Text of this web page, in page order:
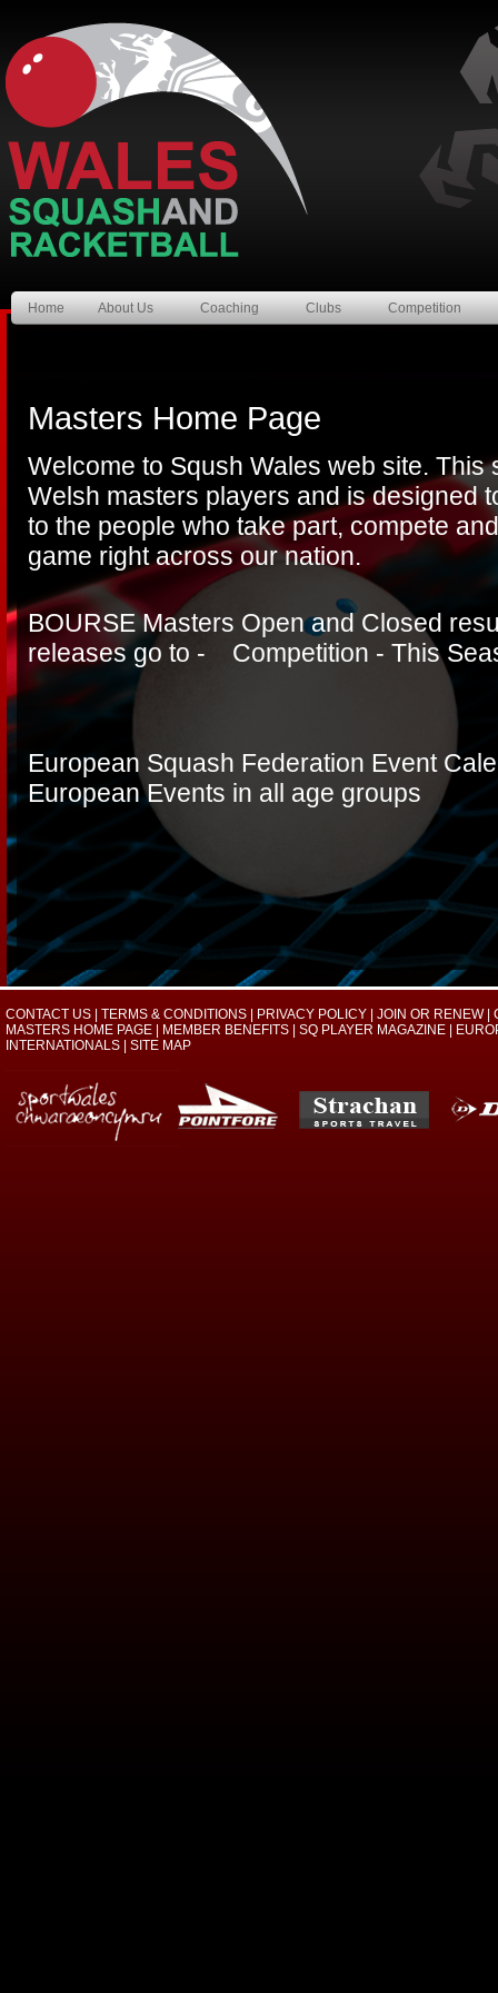
Home About Us Coaching Clubs Competition
Masters Home Page
Welcome to Sqush Wales web site. This
Welsh masters players and is designed
to the people who take part, compete
game right across our nation.
BOURSE Masters Open and Closed
releases go to - Competition - This
European Squash Federation Event
European Events in all age groups
CONTACT US TERMS & CONDITIONS PRIVACY POLICY JOIN OR RENEW
MASTERS HOME PAGE
MEMBER BENEFITS SQ PLAYER MAGAZINE
INTERNATIONALS
SITE MAP